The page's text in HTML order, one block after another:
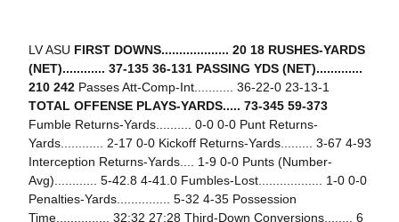
LV ASU FIRST DOWNS................... 20 18 RUSHES-YARDS
(NET)............ 37-135 36-131 PASSING YDS (NET).............
210 242Passes Att-Comp-Int........... 36-22-0 23-13-1
TOTAL OFFENSE PLAYS-YARDS..... 73-345 59-373
Fumble Returns-Yards.......... 0-0 0-0 Punt Returns-
Yards............ 2-17 0-0 Kickoff Returns-Yards......... 3-67 4-93
Interception Returns-Yards.... 1-9 0-0 Punts (Number-
Avg)............ 5-42.8 4-41.0 Fumbles-Lost.................. 1-0 0-0
Penalties-Yards............... 5-32 4-35 Possession
Time............... 32:32 27:28 Third-Down Conversions........ 6